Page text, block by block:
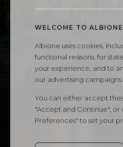
Blazers
and
Shirts
Albione
BLAZER
TROUSERS
SHIRT
SEE NEW
WELCOME TO ALBIONE
Albione uses cookies,
functional reasons, for
your experience, and to
our advertising campaigns.
You can either accept
"Accept and Continue", or
Preferences" to set your